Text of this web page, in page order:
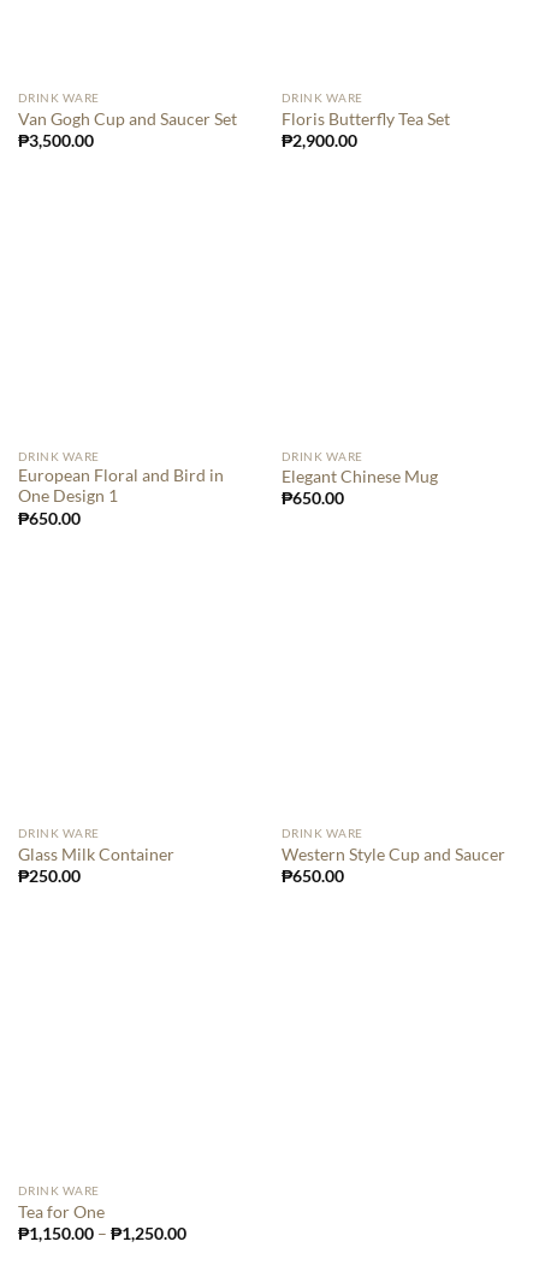
DRINK WARE
Van Gogh Cup and Saucer Set
₱3,500.00
DRINK WARE
Floris Butterfly Tea Set
₱2,900.00
DRINK WARE
European Floral and Bird in
One Design 1
₱650.00
DRINK WARE
Elegant Chinese Mug
₱650.00
DRINK WARE
Glass Milk Container
₱250.00
DRINK WARE
Western Style Cup and Saucer
₱650.00
DRINK WARE
Tea for One
₱1,150.00– ₱1,250.00